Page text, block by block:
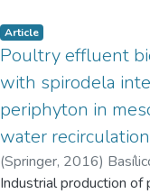
Article
Poultry effluent
with spirodela
periphyton in
water recirculation
(Springer, 2016)
Cabo, Laura;
Industrial production of